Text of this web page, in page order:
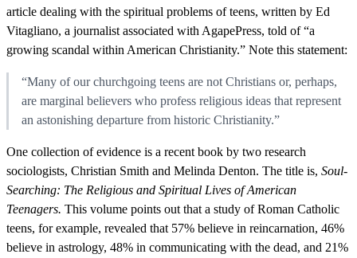
article dealing with the spiritual problems of teens, written by Ed
Vitagliano, a journalist associated with AgapePress, told of “a
growing scandal within American Christianity.” Note this statement:
“Many of our churchgoing teens are not Christians or, perhaps,
are marginal believers who profess religious ideas that represent
an astonishing departure from historic Christianity.”
One collection of evidence is a recent book by two research
sociologists, Christian Smith and Melinda Denton. The title is, Soul-
Searching: The Religious and Spiritual Lives of American
Teenagers. This volume points out that a study of Roman Catholic
teens, for example, revealed that 57% believe in reincarnation, 46%
believe in astrology, 48% in communicating with the dead, and 21%